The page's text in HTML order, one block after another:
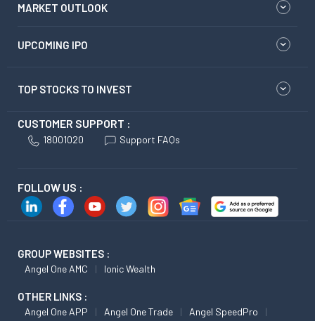
MARKET OUTLOOK
UPCOMING IPO
TOP STOCKS TO INVEST
CUSTOMER SUPPORT :
18001020 Support FAQs
FOLLOW US :
GROUP WEBSITES :
Angel One AMC Ionic Wealth
OTHER LINKS :
Angel One APP Angel One Trade
Angel SpeedPro